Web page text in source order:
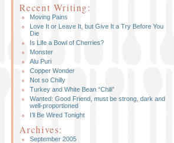
Recent Writing:
Moving Pains
Love It or Leave It, but Give It a Try Before You
Die
Is Life a Bowl of Cherries?
Monster
Alu Puri
Copper Wonder
Not so Chilly
Turkey and White Bean “Chili”
Wanted: Good Friend, must be strong, dark and
well-proportioned
I’ll Be Wired Tonight
Archives:
September 2005